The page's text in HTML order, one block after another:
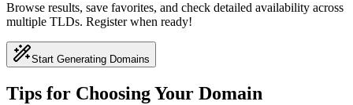
Browse results, save favorites, and check detailed availability across
multiple TLDs. Register when ready!
Start Generating Domains
Tips for Choosing Your Domain